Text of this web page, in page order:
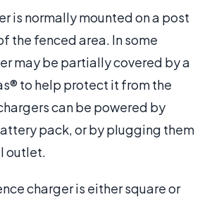
is normally mounted on a post
the fenced area. In some
may be partially covered by a
to help protect it from the
can be powered by
pack, or by plugging them
outlet.
charger is either square or